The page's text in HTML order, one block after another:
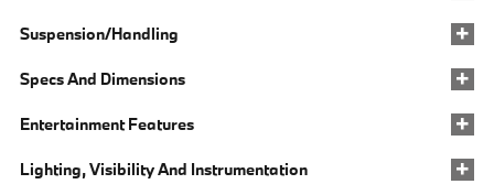
Suspension/Handling
Specs And Dimensions
Entertainment Features
Lighting, Visibility And Instrumentation